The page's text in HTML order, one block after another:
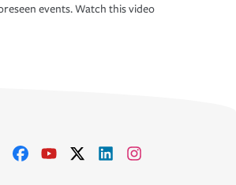
events. Watch this video